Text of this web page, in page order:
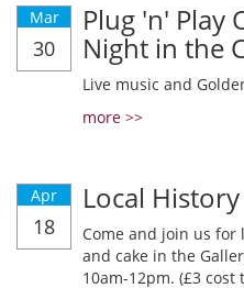
Mar
30
Plug 'n' Play
Night in the
Live music and
more >>
Apr
18
Local
Come and join us for
and cake in the
10am-12pm. (£3